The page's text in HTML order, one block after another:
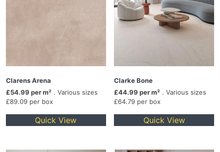
Clarens Arena
£54.99 per m² . Various sizes
£89.09 per box
Quick View
Clarke Bone
£44.99 per m² . Various sizes
£64.79 per box
Quick View